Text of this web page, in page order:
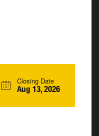
Closing Date
Aug 13, 2026